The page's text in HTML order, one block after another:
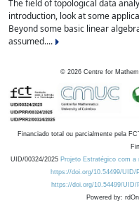
The field of topological data
introduction, look at some
Beyond some basic linear
assumed....
© 2026 Centre for
Financiado total ou parcialmente pela
UID/00324/2025 Projeto Estratégico com
https://doi.org/10.54499/UID/
https://doi.org/10.54499/UID/
Powered by: